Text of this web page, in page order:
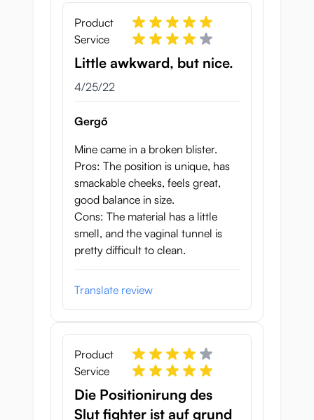
Product
Service
Little awkward, but nice.
April 25, 2022
4/25/22
Gergő
Mine came in a broken blister.
Pros: The position is unique, has
smackable cheeks, feels great,
good balance in size.
Cons: The material has a little
smell, and the vaginal tunnel is
pretty difficult to clean.
Translate review
Product
Service
Die Positionirung des
Slut fighter ist auf grund